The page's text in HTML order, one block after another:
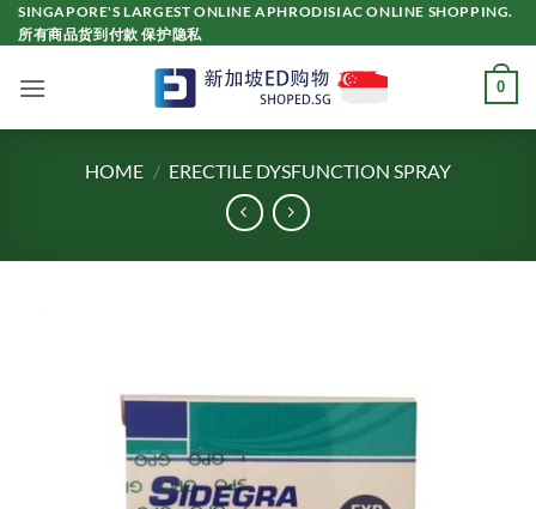
Skip
to
SINGAPORE'S LARGEST ONLINE APHRODISIAC ONLINE SHOPPING.
所有商品货到付款 保护隐私
0
HOME / ERECTILE DYSFUNCTION SPRAY